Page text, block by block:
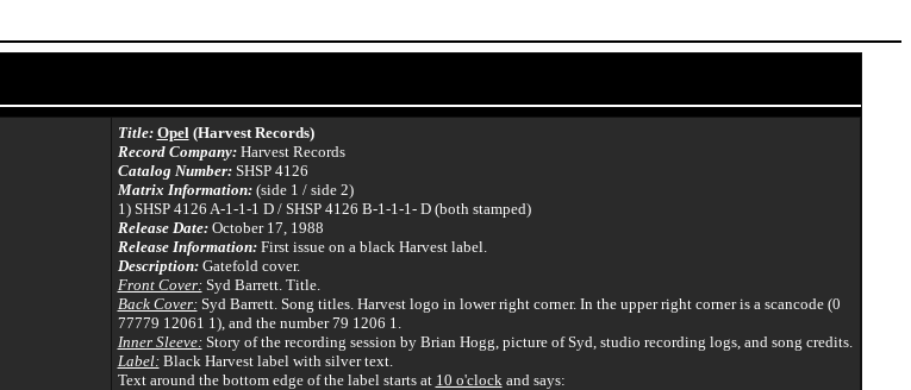
Title: Opel(Harvest Records)
Record Company:Harvest Records
Catalog Number:SHSP 4126
Matrix Information:(side 1 / side 2)
1) SHSP 4126 A-1-1-1 D / SHSP 4126 B-1-1-1- D (both stamped)
Release Date:October 17, 1988
Release Information:First issue on a black Harvest label.
Description:Gatefold cover.
Front Cover:Syd Barrett. Title.
Back Cover:Syd Barrett. Song titles. Harvest logo in lower right corner. In the upper right corner is a scancode (0
77779 12061 1), and the number 79 1206 1.
Inner Sleeve:Story of the recording session by Brian Hogg, picture of Syd, studio recording logs, and song credits.
Label:Black Harvest label with silver text.
Text around the bottom edge of the label starts at 10 o'clockand says: